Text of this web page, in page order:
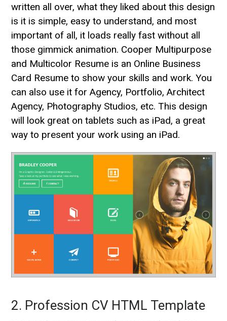
written all over, what they liked about this design
is it is simple, easy to understand, and most
important of all, it loads really fast without all
those gimmick animation. Cooper Multipurpose
and Multicolor Resume is an Online Business
Card Resume to show your skills and work. You
can also use it for Agency, Portfolio, Architect
Agency, Photography Studios, etc. This design
will look great on tablets such as iPad, a great
way to present your work using an iPad.
2. Profession CV HTML Template